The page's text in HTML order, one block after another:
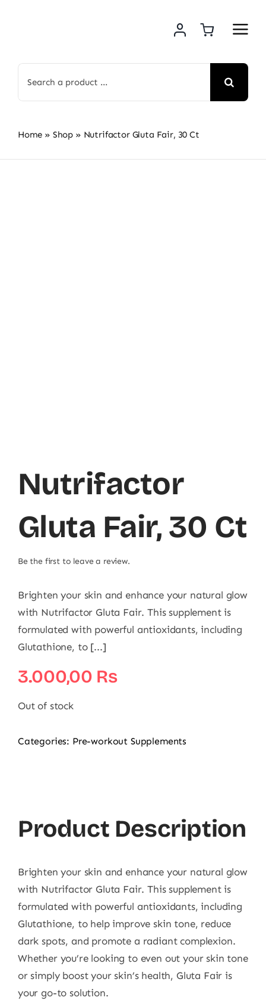
for:
Home » Shop » Nutrifactor Gluta Fair, 30 Ct
Nutrifactor
Gluta Fair, 30 Ct
Be the first to leave a review.
Brighten your skin and enhance your natural glow
with Nutrifactor Gluta Fair. This supplement is
formulated with powerful antioxidants, including
Glutathione, to [...]
3.000,00 ₨
Out of stock
Categories: Pre-workout Supplements
Product Description
Brighten your skin and enhance your natural glow
with Nutrifactor Gluta Fair. This supplement is
formulated with powerful antioxidants, including
Glutathione, to help improve skin tone, reduce
dark spots, and promote a radiant complexion.
Whether you’re looking to even out your skin tone
or simply boost your skin’s health, Gluta Fair is
your go-to solution.